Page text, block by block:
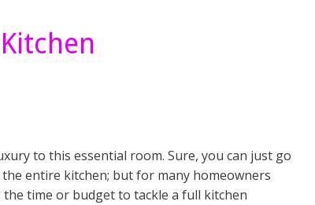
to this essential room. Sure, you can just go
entire kitchen; but for many homeowners
time or budget to tackle a full kitchen